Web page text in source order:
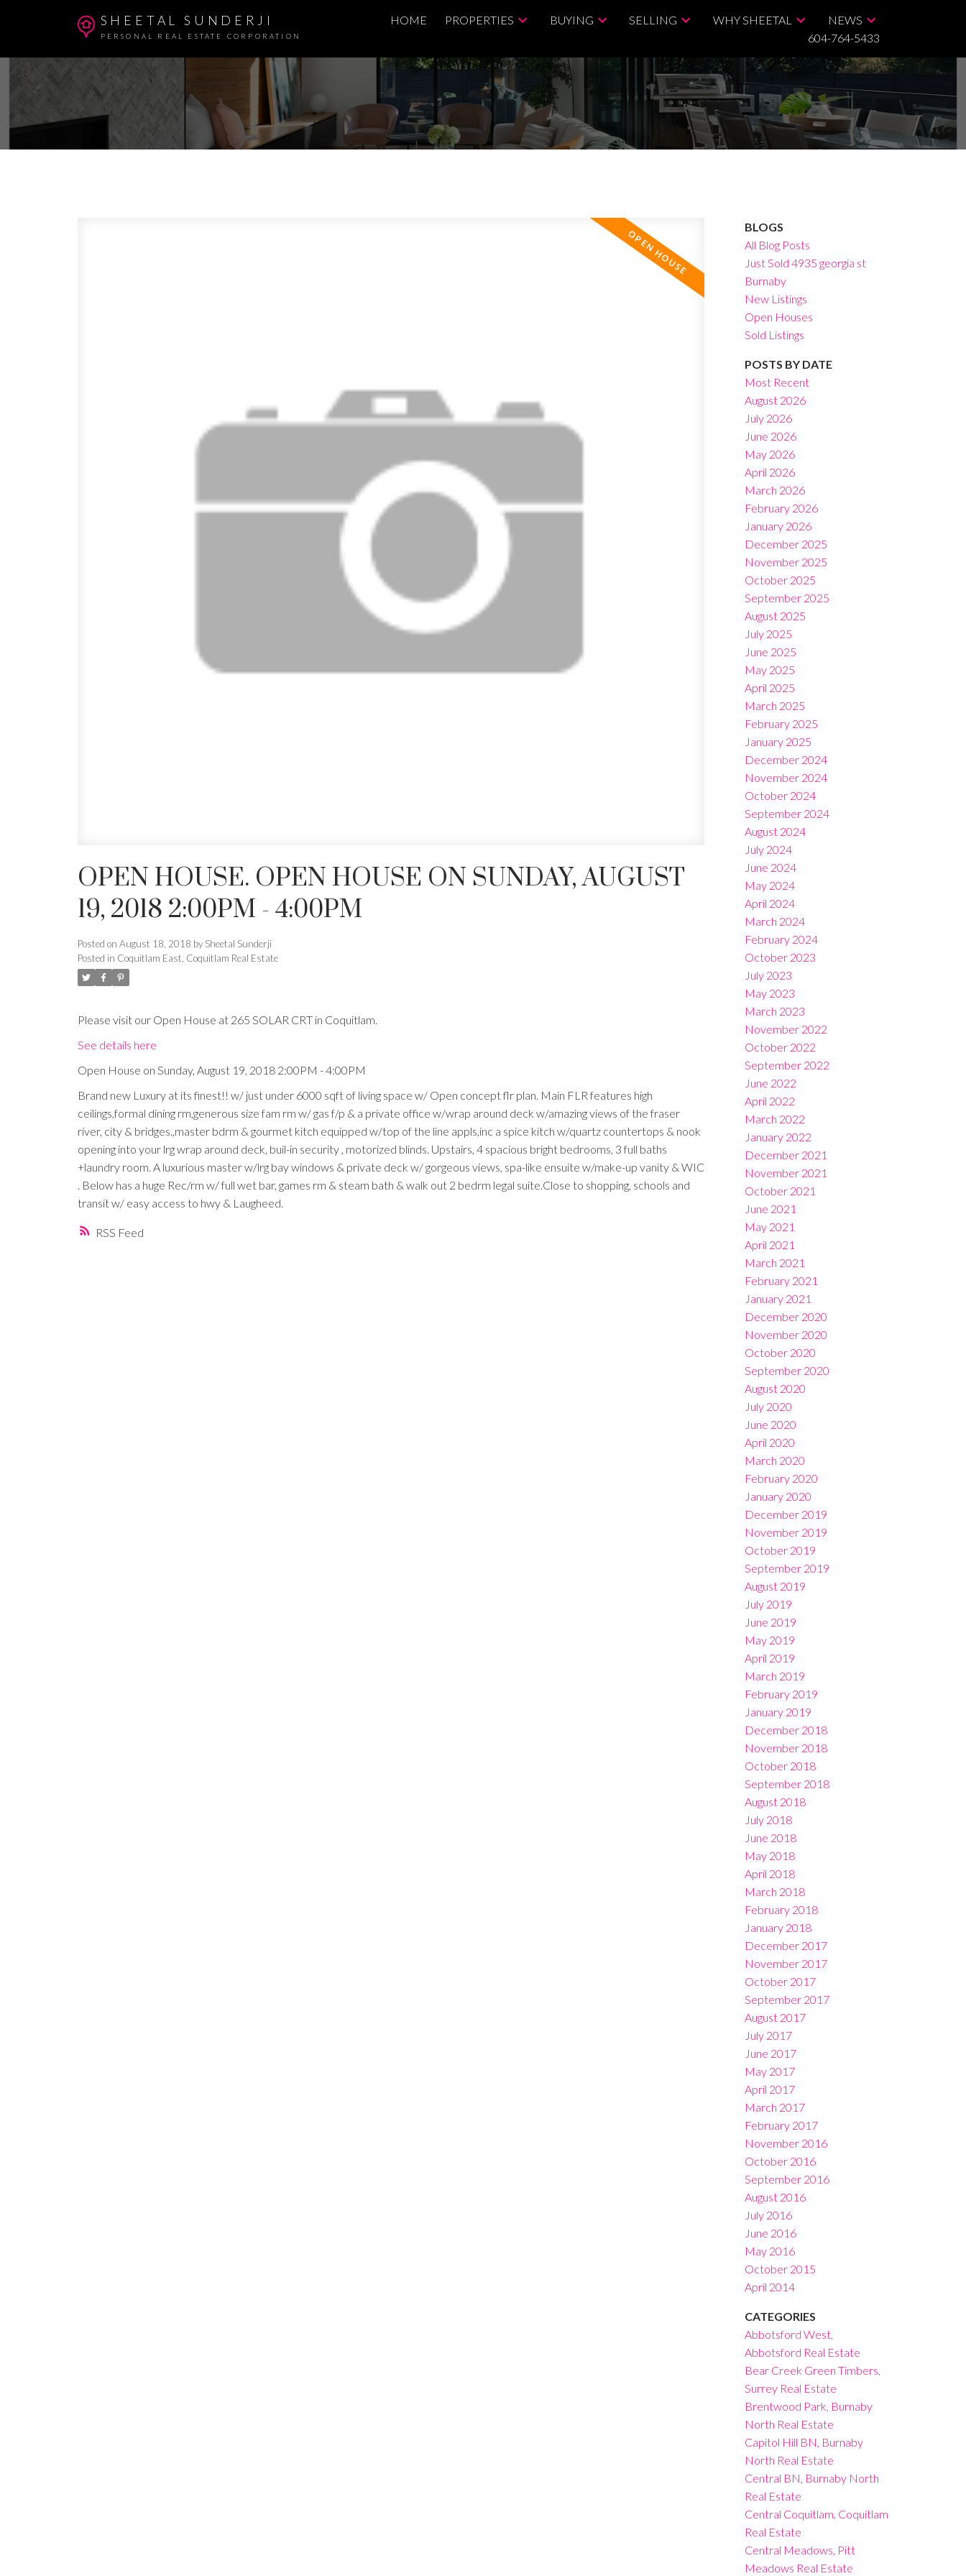
SHEETAL SUNDERJI
PERSONAL REAL ESTATE CORPORATION
HOME PROPERTIES BUYING SELLING WHY SHEETAL
NEWS
604-764-5433
Price
RSS
OPEN HOUSE. OPEN HOUSE ON SUNDAY, AUGUST
19, 2018 2:00PM - 4:00PM
Posted on August 18, 2018 by Sheetal Sunderji
Posted in Coquitlam East, Coquitlam Real Estate
Please visit our Open House at 265 SOLAR CRT in Coquitlam.
See details here
Open House on Sunday, August 19, 2018 2:00PM - 4:00PM
Brand new Luxury at its finest!! w/ just under 6000 sqft of living space w/ Open concept flr plan. Main FLR features high
ceilings,formal dining rm,generous size fam rm w/ gas f/p & a private office w/wrap around deck w/amazing views of the fraser
river, city & bridges.,master bdrm & gourmet kitch equipped w/top of the line appls,inc a spice kitch w/quartz countertops & nook
opening into your lrg wrap around deck, buil-in security , motorized blinds. Upstairs, 4 spacious bright bedrooms, 3 full baths
+laundry room. A luxurious master w/lrg bay windows & private deck w/ gorgeous views, spa-like ensuite w/make-up vanity & WIC
. Below has a huge Rec/rm w/ full wet bar, games rm & steam bath & walk out 2 bedrm legal suite.Close to shopping, schools and
transit w/ easy access to hwy & Laugheed.
BLOGS
All Blog Posts
Just Sold 4935 georgia st
Burnaby
New Listings
Open Houses
Sold Listings
POSTS BY DATE
Most Recent
August 2026
July 2026
June 2026
May 2026
April 2026
March 2026
February 2026
January 2026
December 2025
November 2025
October 2025
September 2025
August 2025
July 2025
June 2025
May 2025
April 2025
March 2025
February 2025
January 2025
December 2024
November 2024
October 2024
September 2024
August 2024
July 2024
June 2024
May 2024
April 2024
March 2024
February 2024
October 2023
July 2023
May 2023
March 2023
November 2022
October 2022
September 2022
June 2022
April 2022
March 2022
January 2022
December 2021
November 2021
October 2021
June 2021
May 2021
April 2021
March 2021
February 2021
January 2021
December 2020
November 2020
October 2020
September 2020
August 2020
July 2020
June 2020
April 2020
March 2020
February 2020
January 2020
December 2019
November 2019
October 2019
September 2019
August 2019
July 2019
June 2019
May 2019
April 2019
March 2019
February 2019
January 2019
December 2018
November 2018
October 2018
September 2018
August 2018
July 2018
June 2018
May 2018
April 2018
March 2018
February 2018
January 2018
December 2017
November 2017
October 2017
September 2017
August 2017
July 2017
June 2017
May 2017
April 2017
March 2017
February 2017
November 2016
October 2016
September 2016
August 2016
July 2016
June 2016
May 2016
October 2015
April 2014
CATEGORIES
Abbotsford West,
Abbotsford Real Estate
Bear Creek Green Timbers,
Surrey Real Estate
Brentwood Park, Burnaby
North Real Estate
Capitol Hill BN, Burnaby
North Real Estate
Central BN, Burnaby North
Real Estate
Central Coquitlam, Coquitlam
Real Estate
Central Meadows, Pitt
Meadows Real Estate